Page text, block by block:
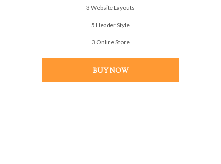
3 Website Layouts
5 Header Style
3 Online Store
BUY NOW